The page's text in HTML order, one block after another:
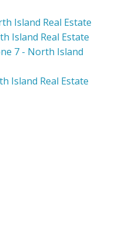
Island Real Estate
Island Real Estate
7 - North Island
Island Real Estate